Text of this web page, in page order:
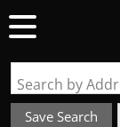
Save Search